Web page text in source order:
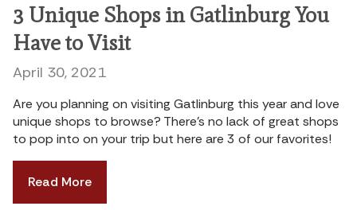
3 Unique Shops in Gatlinburg You
Have to Visit
April 30, 2021
Are you planning on visiting Gatlinburg this year and love
unique shops to browse? There’s no lack of great shops
to pop into on your trip but here are 3 of our favorites!
Read More